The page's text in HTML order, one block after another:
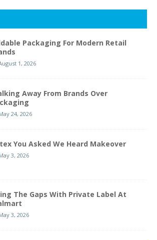
Packaging For Modern Retail
1, 2026
Away From Brands Over
24, 2026
You Asked We Heard Makeover
3, 2026
The Gaps With Private Label At
3, 2026